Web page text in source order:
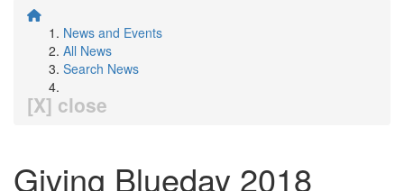
News and Events
All News
Search News
[X] close
Giving Blueday 2018